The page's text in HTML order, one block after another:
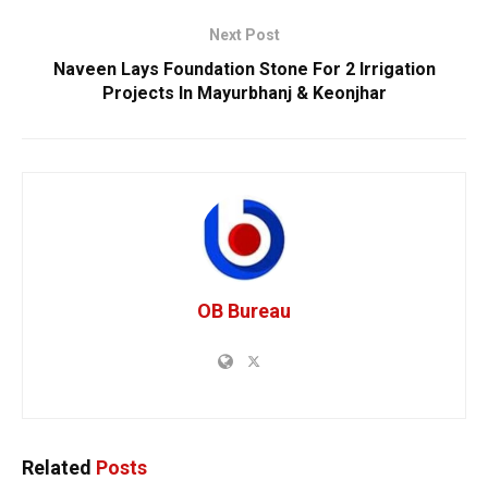
Next Post
Naveen Lays Foundation Stone For 2 Irrigation
Projects In Mayurbhanj & Keonjhar
OB Bureau
Related Posts